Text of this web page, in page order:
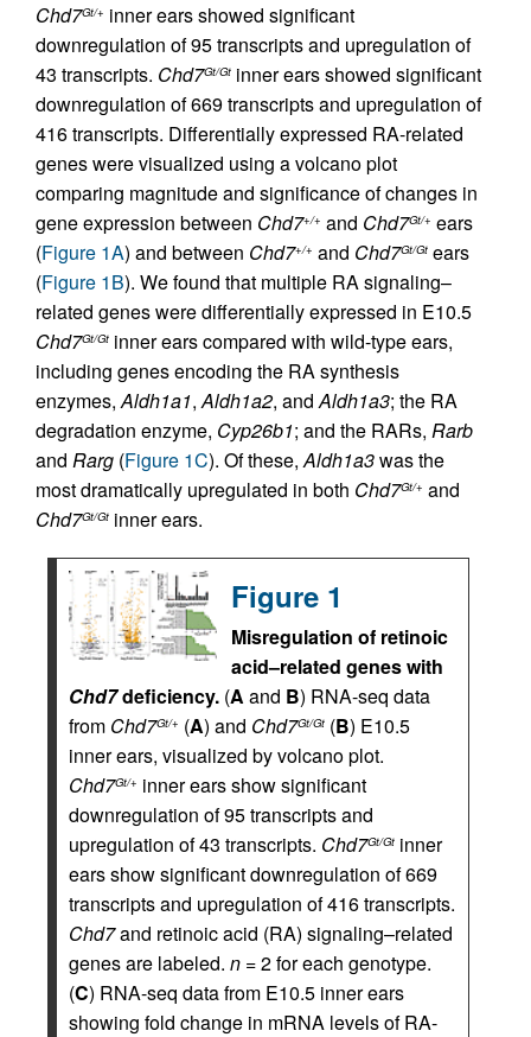
Chd7Gt/+ inner ears showed significant
downregulation of 95 transcripts and upregulation of
43 transcripts. Chd7Gt/Gt inner ears showed significant
downregulation of 669 transcripts and upregulation of
416 transcripts. Differentially expressed RA-related
genes were visualized using a volcano plot
comparing magnitude and significance of changes in
gene expression between Chd7+/+ and Chd7Gt/+ ears
(Figure 1A) and between Chd7+/+ and Chd7Gt/Gt ears
(Figure 1B). We found that multiple RA signaling–
related genes were differentially expressed in E10.5
Chd7Gt/Gt inner ears compared with wild-type ears,
including genes encoding the RA synthesis
enzymes,Aldh1a1,Aldh1a2, andAldh1a3; the RA
degradation enzyme, Cyp26b1; and the RARs, Rarb
and Rarg (Figure 1C). Of these,Aldh1a3was the
most dramatically upregulated in both Chd7Gt/+ and
Chd7Gt/Gt inner ears.
Figure 1
Misregulation of retinoic
acid–related genes with
Chd7deficiency. (A and B) RNA-seq data
from Chd7Gt/+ (A) and Chd7Gt/Gt (B) E10.5
inner ears, visualized by volcano plot.
Chd7Gt/+ inner ears show significant
downregulation of 95 transcripts and
upregulation of 43 transcripts. Chd7Gt/Gt inner
ears show significant downregulation of 669
transcripts and upregulation of 416 transcripts.
Chd7and retinoic acid (RA) signaling–related
genes are labeled. n = 2 for each genotype.
(C) RNA-seq data from E10.5 inner ears
showing fold change in mRNA levels of RA-